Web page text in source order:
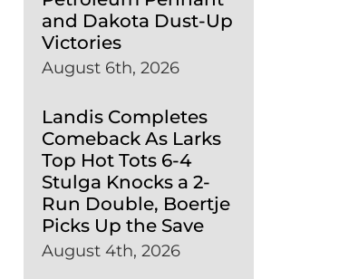
and Dakota Dust-Up
Victories
August 6th, 2026
Landis Completes
Comeback As Larks
Top Hot Tots 6-4
Stulga Knocks a 2-
Run Double, Boertje
Picks Up the Save
August 4th, 2026